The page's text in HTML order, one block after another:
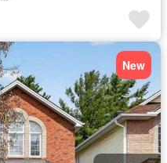
New